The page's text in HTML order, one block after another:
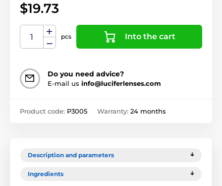
$19.73
pcs Into the cart
Do you need advice?
E-mail us info@luciferlenses.com
Product code: P3005 Warranty: 24 months
Description and parameters
Ingredients